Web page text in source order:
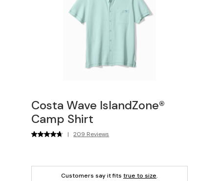
Costa Wave IslandZone®
Camp Shirt
| 209 Reviews
Customers say it fits true to size.